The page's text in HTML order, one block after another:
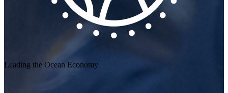
Leading the Ocean Economy